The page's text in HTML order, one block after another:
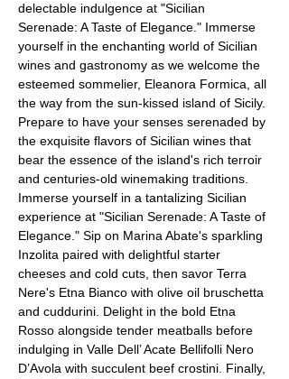
delectable indulgence at "Sicilian
Serenade: A Taste of Elegance." Immerse
yourself in the enchanting world of Sicilian
wines and gastronomy as we welcome the
esteemed sommelier, Eleanora Formica, all
the way from the sun-kissed island of Sicily.
Prepare to have your senses serenaded by
the exquisite flavors of Sicilian wines that
bear the essence of the island's rich terroir
and centuries-old winemaking traditions.
Immerse yourself in a tantalizing Sicilian
experience at "Sicilian Serenade: A Taste of
Elegance." Sip on Marina Abate's sparkling
Inzolita paired with delightful starter
cheeses and cold cuts, then savor Terra
Nere's Etna Bianco with olive oil bruschetta
and cuddurini. Delight in the bold Etna
Rosso alongside tender meatballs before
indulging in Valle Dell’ Acate Bellifolli Nero
D’Avola with succulent beef crostini. Finally,